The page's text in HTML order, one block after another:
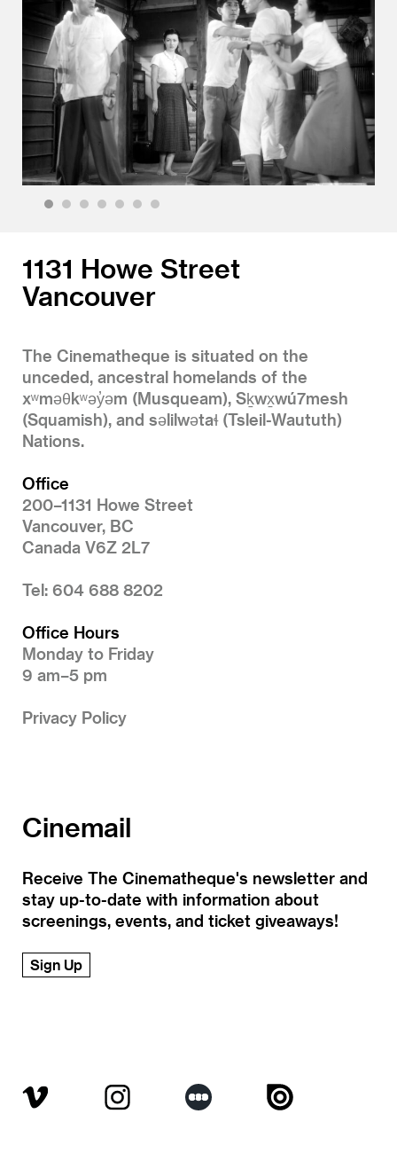
1131 Howe Street
Vancouver
The Cinematheque is situated on the
unceded, ancestral homelands of the
xʷməθkʷəy̓əm (Musqueam), Sḵwx̱wú7mesh
(Squamish), and səlilwətaɬ (Tsleil-Waututh)
Nations.
Office
200–1131 Howe Street
Vancouver, BC
Canada V6Z 2L7
Tel: 604 688 8202
Office Hours
Monday to Friday
9 am–5 pm
Privacy Policy
Cinemail
Receive The Cinematheque's newsletter and
stay up-to-date with information about
screenings, events, and ticket giveaways!
Sign Up